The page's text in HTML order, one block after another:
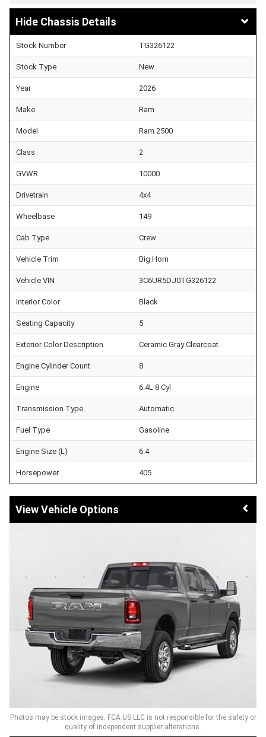
Chassis Details
Stock Number TG326122
Stock Type New
Year 2026
Make Ram
Model Ram 2500
Class 2
GVWR 10000
Drivetrain 4x4
Wheelbase 149
Cab Type Crew
Vehicle Trim Big Horn
Vehicle VIN 3C6UR5DJ0TG326122
Interior Color Black
Seating Capacity 5
Exterior Color Description Ceramic Gray Clearcoat
Engine Cylinder Count 8
Engine 6.4L 8 Cyl
Transmission Type Automatic
Fuel Type Gasoline
Engine Size (L) 6.4
Horsepower 405
Vehicle Options
Photos may be stock images. FCA US LLC is not responsible for the safety or
quality of independent supplier alterations.